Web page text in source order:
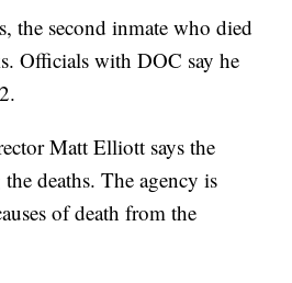
the second inmate who died
Officials with DOC say he
Matt Elliott says the
deaths. The agency is
of death from the